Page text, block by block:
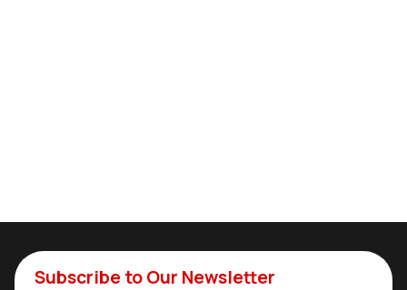
Subscribe to Our Newsletter